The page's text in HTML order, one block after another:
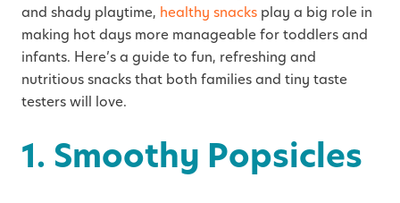
and shady playtime, healthy snacks play a big role in
making hot days more manageable for toddlers and
infants. Here’s a guide to fun, refreshing and
nutritious snacks that both families and tiny taste
testers will love.
1. Smoothy Popsicles